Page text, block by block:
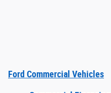
Ford Commercial Vehicles